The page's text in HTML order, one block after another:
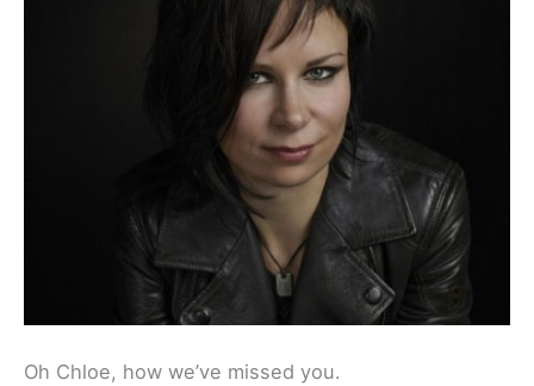
Oh Chloe, how we’ve missed you.